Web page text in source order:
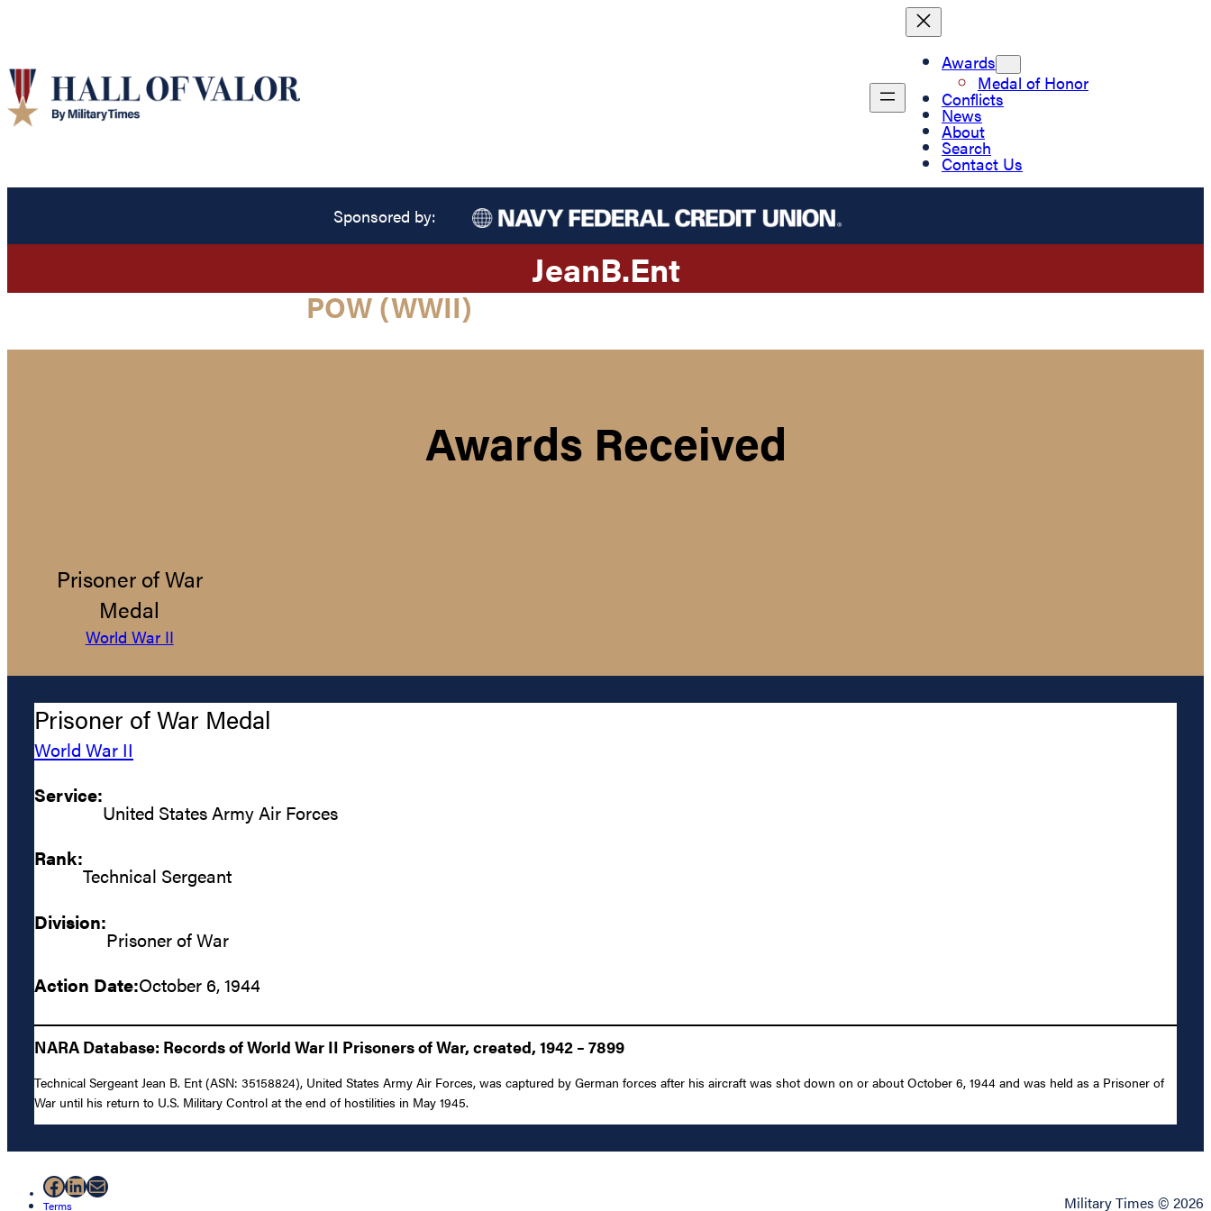
Awards
Medal of Honor
Conflicts
News
About
Search
Contact Us
Sponsored by:
JeanB.Ent
POW (WWII)
Awards Received
Prisoner of War
Medal
World War II
Prisoner of War Medal
World War II
Service:
United States Army Air Forces
Rank:
Technical Sergeant
Division:
Prisoner of War
Action Date:October 6, 1944
NARA Database: Records of World War II Prisoners of War, created, 1942 – 7899
Technical Sergeant Jean B. Ent (ASN: 35158824), United States Army Air Forces, was captured by German forces after his aircraft was shot down on or about October 6, 1944 and was held as a Prisoner of
War until his return to U.S. Military Control at the end of hostilities in May 1945.
Facebook
LinkedIn
Mail
Terms Military Times © 2026